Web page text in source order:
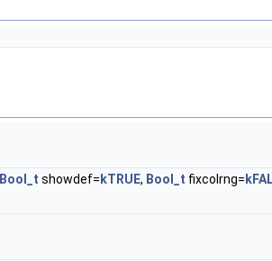
Bool_t showdef= kTRUE, Bool_t fixcolrng=